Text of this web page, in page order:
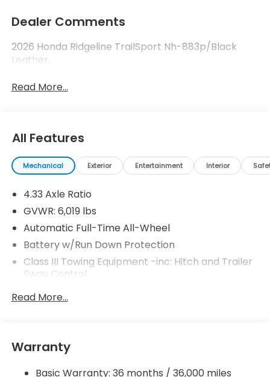
Dealer Comments
2026 Honda Ridgeline TrailSport Nh-883p/Black
Leather.
Read More...
All Features
Mechanical Exterior Entertainment Interior
4.33 Axle Ratio
GVWR: 6,019 lbs
Automatic Full-Time All-Wheel
Battery w/Run Down Protection
Class III Towing Equipment -inc: Hitch and Trailer
Sway Control
Trailer Wiring Harness
Gas-Pressurized Shock Absorbers
Front And Rear Anti-Roll Bars
Read More...
Warranty
Basic Warranty: 36 months / 36,000 miles